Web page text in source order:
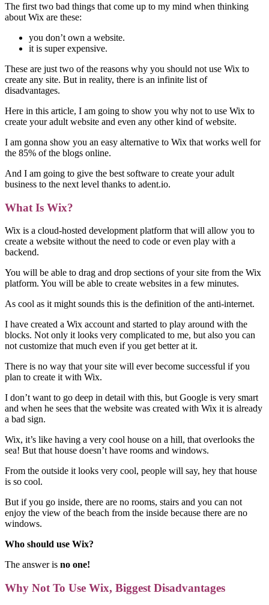
The first two bad things that come up to my mind when thinking
about Wix are these:
you don’t own a website.
it is super expensive.
These are just two of the reasons why you should not use Wix to
create any site. But in reality, there is an infinite list of
disadvantages.
Here in this article, I am going to show you why not to use Wix to
create your adult website and even any other kind of website.
I am gonna show you an easy alternative to Wix that works well for
the 85% of the blogs online.
And I am going to give the best software to create your adult
business to the next level thanks to adent.io.
What Is Wix?
Wix is a cloud-hosted development platform that will allow you to
create a website without the need to code or even play with a
backend.
You will be able to drag and drop sections of your site from the Wix
platform. You will be able to create websites in a few minutes.
As cool as it might sounds this is the definition of the anti-internet.
I have created a Wix account and started to play around with the
blocks. Not only it looks very complicated to me, but also you can
not customize that much even if you get better at it.
There is no way that your site will ever become successful if you
plan to create it with Wix.
I don’t want to go deep in detail with this, but Google is very smart
and when he sees that the website was created with Wix it is already
a bad sign.
Wix, it’s like having a very cool house on a hill, that overlooks the
sea! But that house doesn’t have rooms and windows.
From the outside it looks very cool, people will say, hey that house
is so cool.
But if you go inside, there are no rooms, stairs and you can not
enjoy the view of the beach from the inside because there are no
windows.
Who should use Wix?
The answer is no one!
Why Not To Use Wix, Biggest Disadvantages